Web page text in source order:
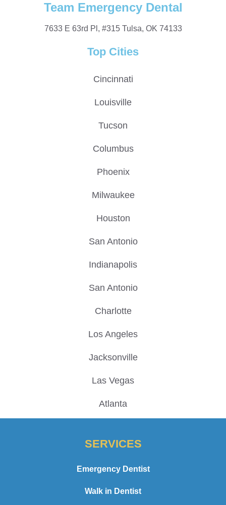
Team Emergency Dental
7633 E 63rd Pl, #315 Tulsa, OK 74133
Top Cities
Cincinnati
Louisville
Tucson
Columbus
Phoenix
Milwaukee
Houston
San Antonio
Indianapolis
San Antonio
Charlotte
Los Angeles
Jacksonville
Las Vegas
Atlanta
SERVICES
Emergency Dentist
Walk in Dentist